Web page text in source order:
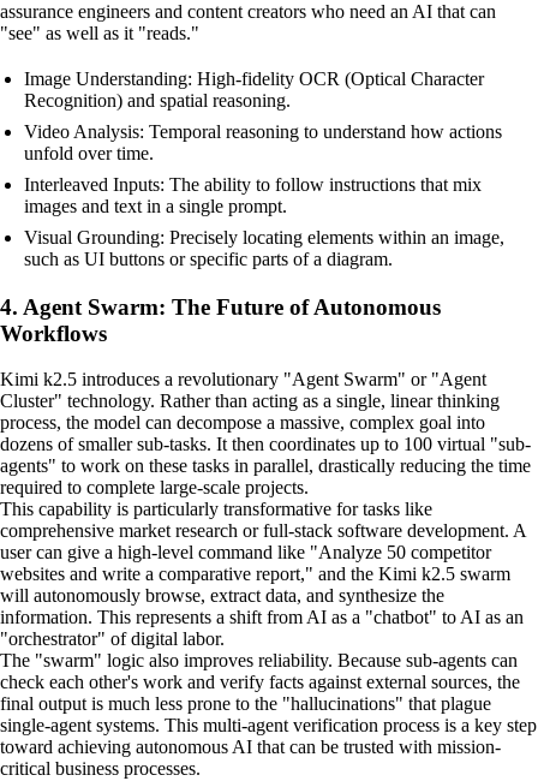
assurance engineers and content creators who need an AI that can
"see" as well as it "reads."
Image Understanding: High-fidelity OCR (Optical Character
Recognition) and spatial reasoning.
Video Analysis: Temporal reasoning to understand how actions
unfold over time.
Interleaved Inputs: The ability to follow instructions that mix
images and text in a single prompt.
Visual Grounding: Precisely locating elements within an image,
such as UI buttons or specific parts of a diagram.
4. Agent Swarm: The Future of Autonomous
Workflows
Kimi k2.5 introduces a revolutionary "Agent Swarm" or "Agent
Cluster" technology. Rather than acting as a single, linear thinking
process, the model can decompose a massive, complex goal into
dozens of smaller sub-tasks. It then coordinates up to 100 virtual "sub-
agents" to work on these tasks in parallel, drastically reducing the time
required to complete large-scale projects.
This capability is particularly transformative for tasks like
comprehensive market research or full-stack software development. A
user can give a high-level command like "Analyze 50 competitor
websites and write a comparative report," and the Kimi k2.5 swarm
will autonomously browse, extract data, and synthesize the
information. This represents a shift from AI as a "chatbot" to AI as an
"orchestrator" of digital labor.
The "swarm" logic also improves reliability. Because sub-agents can
check each other's work and verify facts against external sources, the
final output is much less prone to the "hallucinations" that plague
single-agent systems. This multi-agent verification process is a key step
toward achieving autonomous AI that can be trusted with mission-
critical business processes.